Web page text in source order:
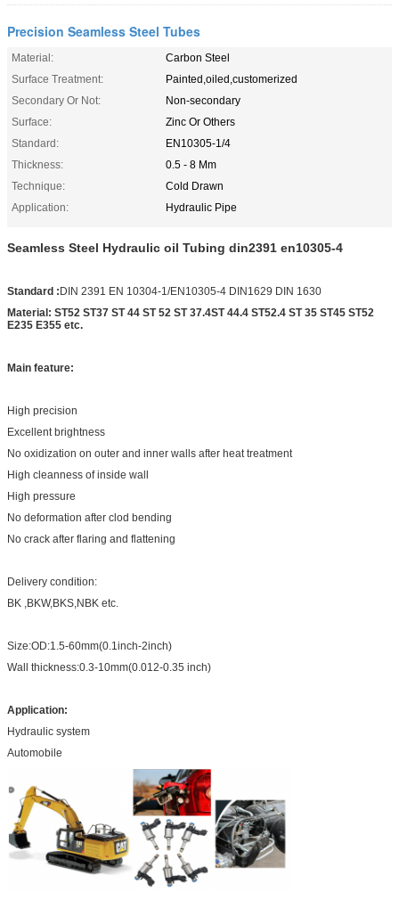
Precision Seamless Steel Tubes
Material:
Carbon Steel
Surface Treatment:
Painted,oiled,customerized
Secondary Or Not:
Non-secondary
Surface:
Zinc Or Others
Standard:
EN10305-1/4
Thickness:
0.5 - 8 Mm
Technique:
Cold Drawn
Application:
Hydraulic Pipe
Seamless Steel Hydraulic oil Tubing din2391 en10305-4
Standard :DIN 2391 EN 10304-1/EN10305-4 DIN1629 DIN 1630
Material: ST52 ST37 ST 44 ST 52 ST 37.4ST 44.4 ST52.4 ST 35 ST45 ST52
E235 E355 etc.
Main feature:
High precision
Excellent brightness
No oxidization on outer and inner walls after heat treatment
High cleanness of inside wall
High pressure
No deformation after clod bending
No crack after flaring and flattening
Delivery condition:
BK ,BKW,BKS,NBK etc.
Size:OD:1.5-60mm(0.1inch-2inch)
Wall thickness:0.3-10mm(0.012-0.35 inch)
Application:
Hydraulic system
Automobile